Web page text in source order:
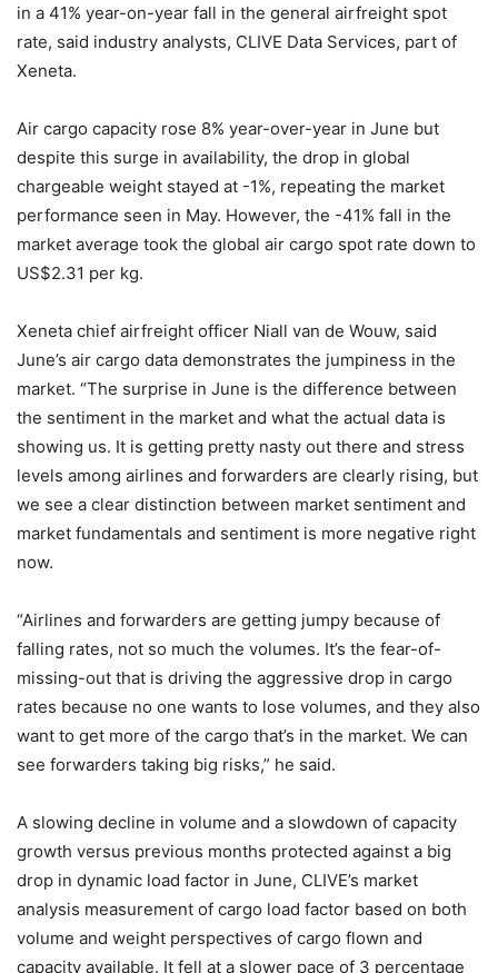
in a 41% year-on-year fall in the general airfreight spot
rate, said industry analysts, CLIVE Data Services, part of
Xeneta.
Air cargo capacity rose 8% year-over-year in June but
despite this surge in availability, the drop in global
chargeable weight stayed at -1%, repeating the market
performance seen in May. However, the -41% fall in the
market average took the global air cargo spot rate down to
US$2.31 per kg.
Xeneta chief airfreight officer Niall van de Wouw, said
June’s air cargo data demonstrates the jumpiness in the
market. “The surprise in June is the difference between
the sentiment in the market and what the actual data is
showing us. It is getting pretty nasty out there and stress
levels among airlines and forwarders are clearly rising, but
we see a clear distinction between market sentiment and
market fundamentals and sentiment is more negative right
now.
“Airlines and forwarders are getting jumpy because of
falling rates, not so much the volumes. It’s the fear-of-
missing-out that is driving the aggressive drop in cargo
rates because no one wants to lose volumes, and they also
want to get more of the cargo that’s in the market. We can
see forwarders taking big risks,” he said.
A slowing decline in volume and a slowdown of capacity
growth versus previous months protected against a big
drop in dynamic load factor in June, CLIVE’s market
analysis measurement of cargo load factor based on both
volume and weight perspectives of cargo flown and
capacity available. It fell at a slower pace of 3 percentage